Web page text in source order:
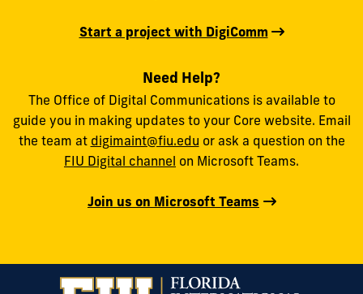
Start a project with DigiComm
Need Help?
The Office of Digital Communications is available to
guide you in making updates to your Core website. Email
the team at digimaint@fiu.edu or ask a question on the
FIU Digital channel on Microsoft Teams.
Join us on Microsoft Teams